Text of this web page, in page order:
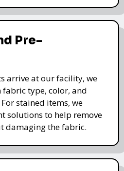
Pre-
arrive at our facility, we
type, color, and
stained items, we
solutions to help remove
damaging the fabric.